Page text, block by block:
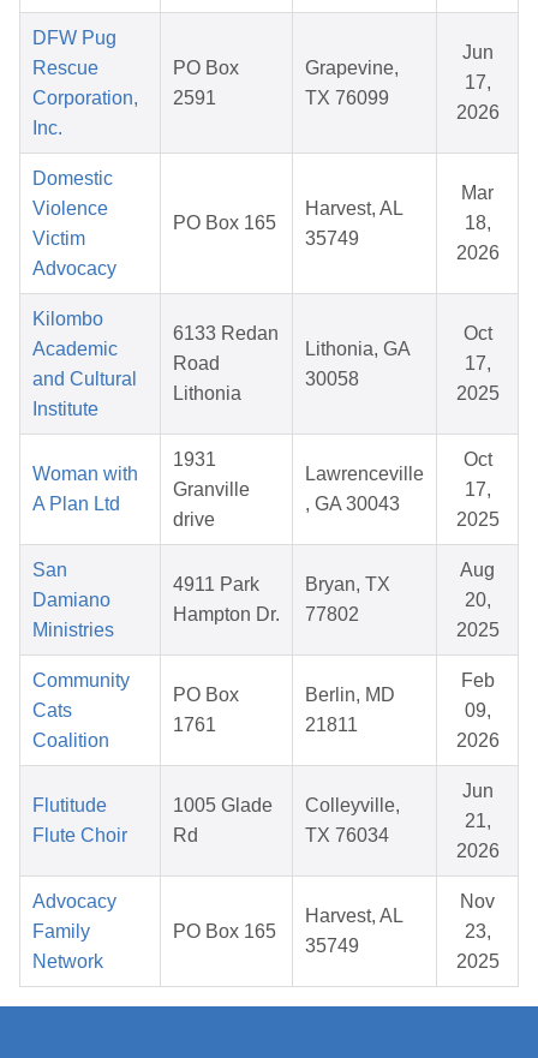
DFW Pug
Rescue
Corporation,
Inc.
PO Box
2591
Grapevine,
TX 76099
Jun
17,
2026
Domestic
Violence
Victim
Advocacy
PO Box 165
Harvest, AL
35749
Mar
18,
2026
Kilombo
Academic
and Cultural
Institute
6133 Redan
Road
Lithonia
Lithonia, GA
30058
Oct
17,
2025
Woman with
A Plan Ltd
1931
Granville
drive
Lawrenceville
, GA 30043
Oct
17,
2025
San
Damiano
Ministries
4911 Park
Hampton Dr.
Bryan, TX
77802
Aug
20,
2025
Community
Cats
Coalition
PO Box
1761
Berlin, MD
21811
Feb
09,
2026
Flutitude
Flute Choir
1005 Glade
Rd
Colleyville,
TX 76034
Jun
21,
2026
Advocacy
Family
Network
PO Box 165
Harvest, AL
35749
Nov
23,
2025